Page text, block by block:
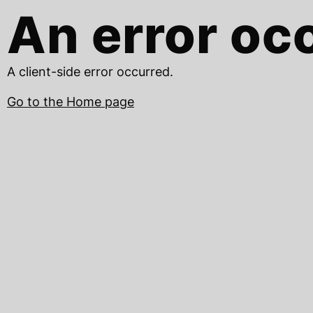
An error
A client-side error occurred.
Go to the Home page